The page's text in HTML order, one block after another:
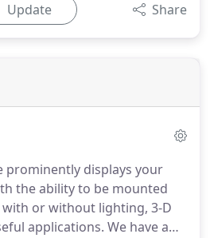
Update Share
prominently displays your
the ability to be mounted
or without lighting, 3-D
applications. We have a